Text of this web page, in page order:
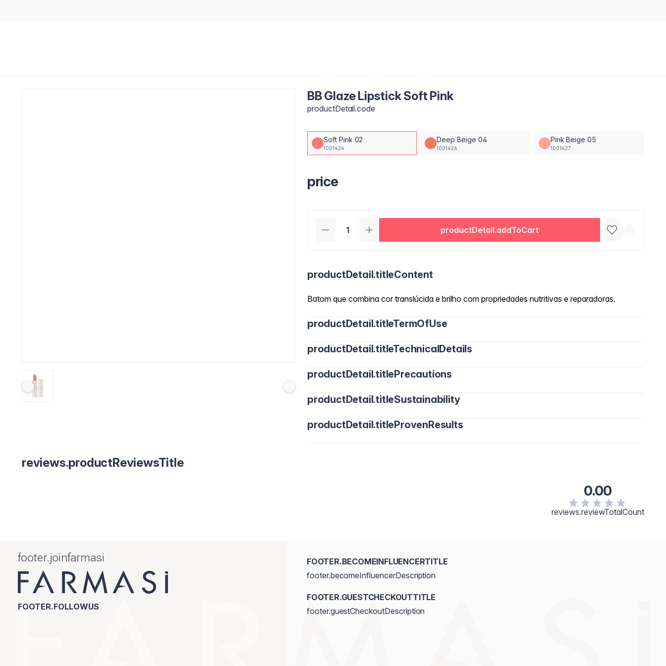
BB Glaze Lipstick Soft Pink
productDetail.code
Soft Pink 02
1001424
Deep Beige 04
1001426
Pink Beige 05
1001427
price
productDetail.addToCart
productDetail.titleContent
Batom que combina cor translúcida e brilho com propriedades nutritivas e reparadoras.
productDetail.titleTermOfUse
productDetail.titleTechnicalDetails
productDetail.titlePrecautions
productDetail.titleSustainability
productDetail.titleProvenResults
reviews.productReviewsTitle
0.00
reviews.reviewTotalCount
footer.joinfarmasi
FOOTER.FOLLOWUS
FOOTER.BECOMEINFLUENCERTITLE
footer.becomeInfluencerDescription
FOOTER.GUESTCHECKOUTTITLE
footer.guestCheckoutDescription